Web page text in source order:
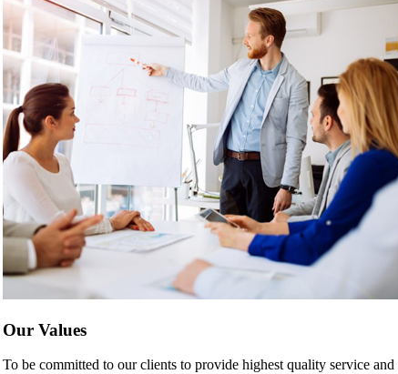
N. Nanda & Co.
Our Values
To be committed to our clients to provide highest quality service